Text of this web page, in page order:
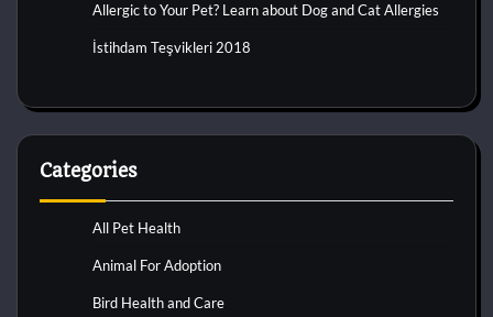
Allergic to Your Pet? Learn about Dog and Cat Allergies
İstihdam Teşvikleri 2018
Categories
All Pet Health
Animal For Adoption
Bird Health and Care